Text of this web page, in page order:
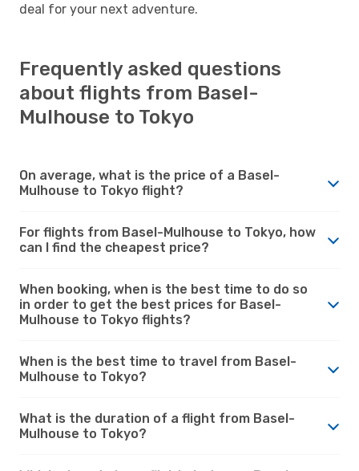
deal for your next adventure.
Frequently asked questions
about flights from Basel-
Mulhouse to Tokyo
On average, what is the price of a Basel-
Mulhouse to Tokyo flight?
For flights from Basel-Mulhouse to Tokyo, how
can I find the cheapest price?
When booking, when is the best time to do so
in order to get the best prices for Basel-
Mulhouse to Tokyo flights?
When is the best time to travel from Basel-
Mulhouse to Tokyo?
What is the duration of a flight from Basel-
Mulhouse to Tokyo?